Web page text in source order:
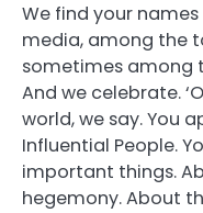
We find your
media, among the
sometimes among
And we celebrate.
world, we say. You
Influential People.
important things.
hegemony. About